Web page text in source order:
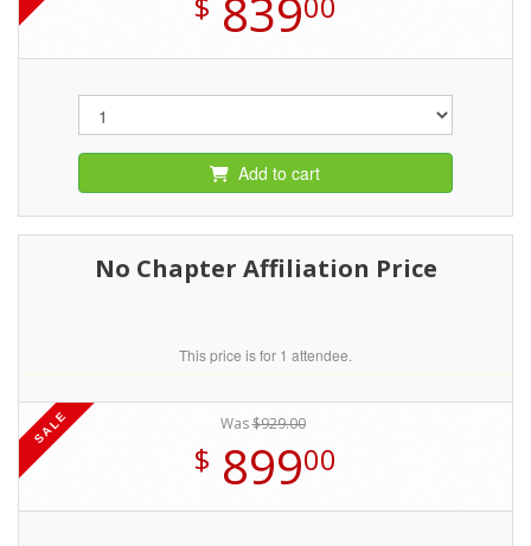
839
Add to cart
No Chapter Affiliation Price
This price is for 1 attendee.
SALE Was$929.00
$ 89900